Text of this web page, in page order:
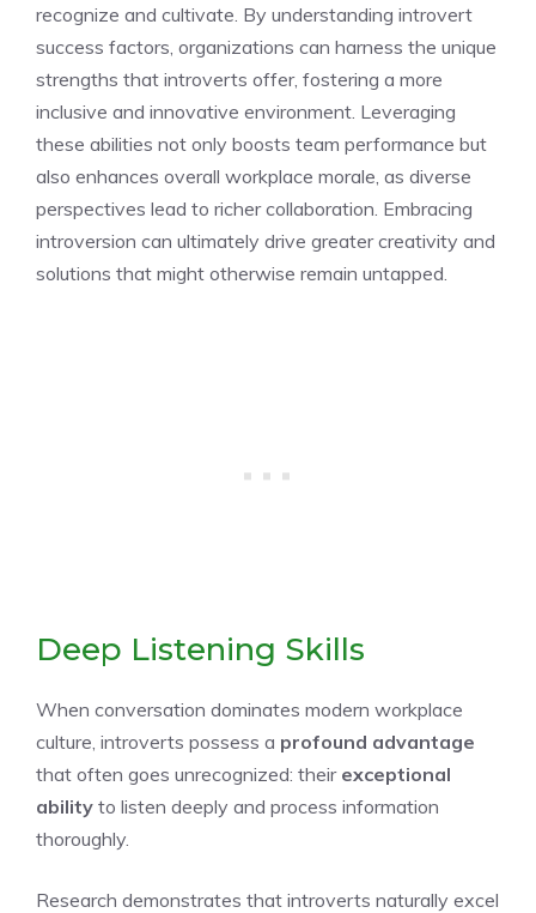
recognize and cultivate. By understanding introvert
success factors , organizations can harness the unique
strengths that introverts offer, fostering a more
inclusive and innovative environment. Leveraging
these abilities not only boosts team performance but
also enhances overall workplace morale, as diverse
perspectives lead to richer collaboration. Embracing
introversion can ultimately drive greater creativity and
solutions that might otherwise remain untapped.
Deep Listening Skills
When conversation dominates modern workplace
culture, introverts possess a profound advantage
that often goes unrecognized: their exceptional
ability to listen deeply and process information
thoroughly.
Research demonstrates that introverts naturally excel